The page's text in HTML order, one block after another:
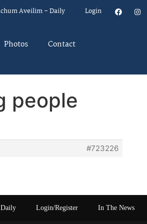
Aveilim – Daily Login
Photos Contact
people
#723226
Login/Register In The News